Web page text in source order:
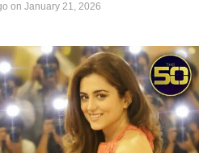
on January 21, 2026